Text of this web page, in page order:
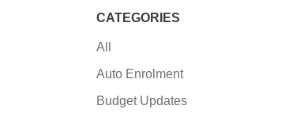
CATEGORIES
All
Auto Enrolment
Budget Updates